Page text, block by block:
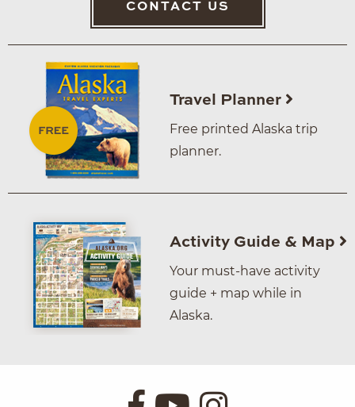
CONTACT US
Travel Planner
Free printed Alaska trip
planner.
Activity Guide & Map
Your must-have activity
guide + map while in
Alaska.